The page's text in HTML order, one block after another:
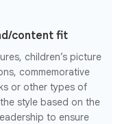
content fit
children’s picture
commemorative
or other types of
style based on the
to ensure